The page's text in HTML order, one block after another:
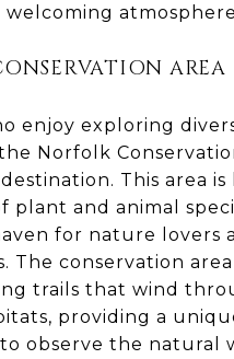
welcoming
AREA
enjoy exploring
Norfolk
This area is
plant and animal
for nature lovers
The conservation
trails that wind
providing a
observe the natural